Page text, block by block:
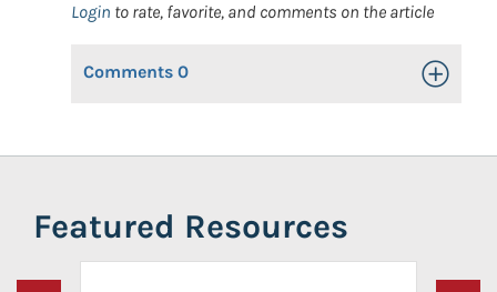
Login to rate, favorite, and comments on the article
Comments 0 Toggle
Featured Resources